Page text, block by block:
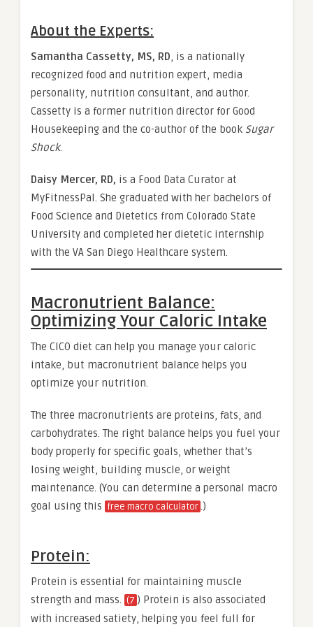
About the Experts:
Samantha Cassetty, MS, RD , is a nationally
recognized food and nutrition expert, media
personality, nutrition consultant, and author.
Cassetty is a former nutrition director for Good
Housekeeping and the co-author of the book Sugar
Shock.
Daisy Mercer, RD, is a Food Data Curator at
MyFitnessPal. She graduated with her bachelors of
Food Science and Dietetics from Colorado State
University and completed her dietetic internship
with the VA San Diego Healthcare system.
Macronutrient Balance:
Optimizing Your Caloric Intake
The CICO diet can help you manage your caloric
intake, but macronutrient balance helps you
optimize your nutrition.
The three macronutrients are proteins, fats, and
carbohydrates. The right balance helps you fuel your
body properly for specific goals, whether that’s
losing weight, building muscle, or weight
maintenance. (You can determine a personal macro
goal using this free macro calculator .)
Protein:
Protein is essential for maintaining muscle
strength and mass.
(7 ) Protein is also associated
with increased satiety, helping you feel full for